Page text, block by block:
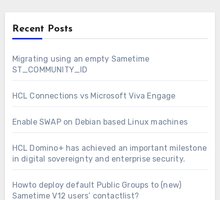
Recent Posts
Migrating using an empty Sametime
ST_COMMUNITY_ID
HCL Connections vs Microsoft Viva Engage
Enable SWAP on Debian based Linux machines
HCL Domino+ has achieved an important milestone
in digital sovereignty and enterprise security.
Howto deploy default Public Groups to (new)
Sametime V12 users’ contactlist?